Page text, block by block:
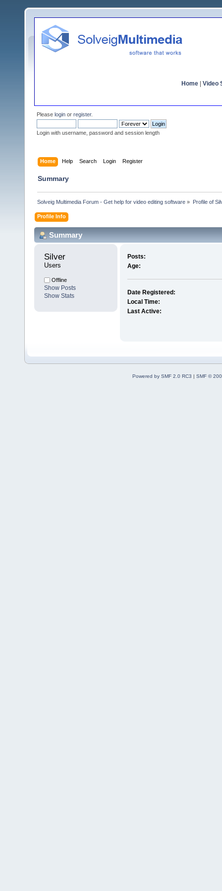
Home Video
Please login or register.
Login with username, password and session length
Home Help Search Login Register
Summary
Solveig Multimedia Forum - Get help for video editing software » Profile of
Profile Info
Summary
Silver
Users
Offline
Show Posts
Show Stats
Posts:
Age:
Date Registered:
Local Time:
Last Active:
Powered by SMF 2.0 RC3 | SMF ©